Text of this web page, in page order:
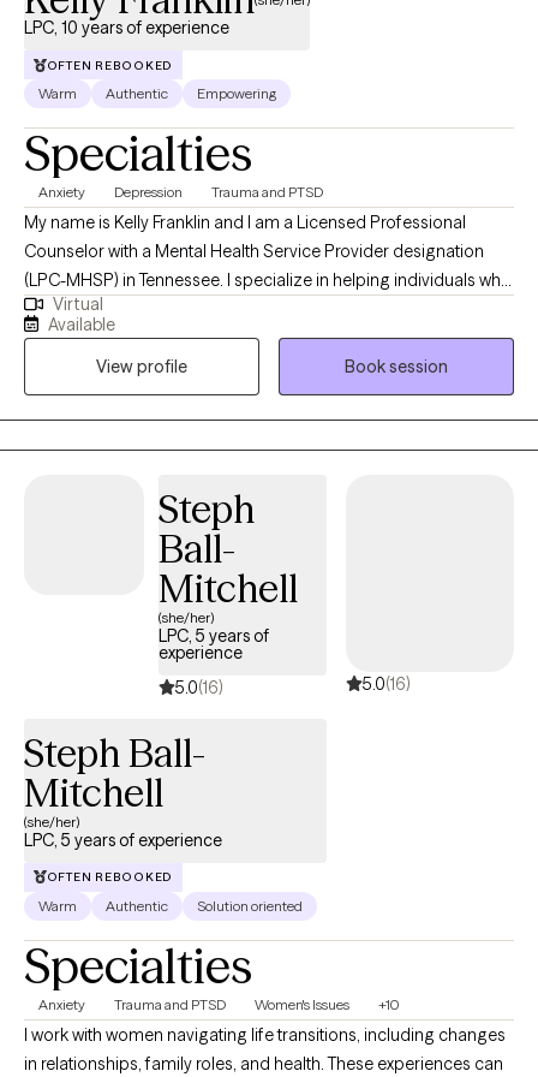
LPC, 10 years of experience
OFTEN REBOOKED
Warm Authentic Empowering
Specialties
Anxiety Depression Trauma and PTSD
My name is Kelly Franklin and I am a Licensed Professional
Counselor with a Mental Health Service Provider designation
(LPC-MHSP) in Tennessee. I specialize in helping individuals who
are experiencing trauma, PTSD, anxiety, depression, grief, and
navigating significant life changes. I am passionate about
providing a safe non judgmental space where you are seen and
heard. Together we can outline the steps to reach your goals of
healing and well being. It is such a wonderful journey!
Virtual
Available
View profile
Book session
Steph
Ball-
Mitchell
(she/her)
LPC, 5 years of
experience
5.0(16) 5.0(16)
Steph Ball-
Mitchell
(she/her)
LPC, 5 years of experience
OFTEN REBOOKED
Warm Authentic Solution oriented
Specialties
Anxiety Trauma and PTSD Women's Issues +10
I work with women navigating life transitions, including changes
in relationships, family roles, and health. These experiences can